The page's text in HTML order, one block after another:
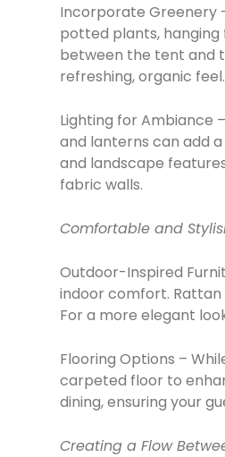
Incorporate Greenery
potted plants,
between the tent and
refreshing, organic feel.
Lighting for Ambiance
and lanterns can add
and landscape
fabric walls.
Comfortable and
Outdoor-Inspired
indoor comfort. Rattan
For a more elegant
Flooring Options –
carpeted floor to
dining, ensuring your
Creating a Flow